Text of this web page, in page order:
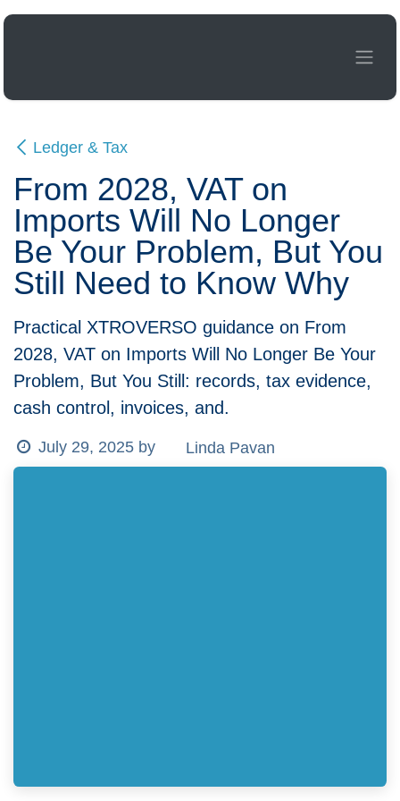
Skip to Content
Ledger & Tax
From 2028, VAT on
Imports Will No Longer Be
Your Problem, But You Still
Need to Know Why
Practical XTROVERSO guidance on From 2028,
VAT on Imports Will No Longer Be Your
Problem, But You Still: records, tax evidence,
cash control, invoices, and.
July 29, 2025 by Linda Pavan